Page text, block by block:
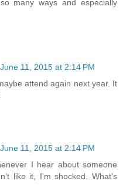
many ways and especially
June 11, 2015 at 2:14 PM
attend again next year. It
June 11, 2015 at 2:14 PM
I hear about someone
like it, I'm shocked. What's